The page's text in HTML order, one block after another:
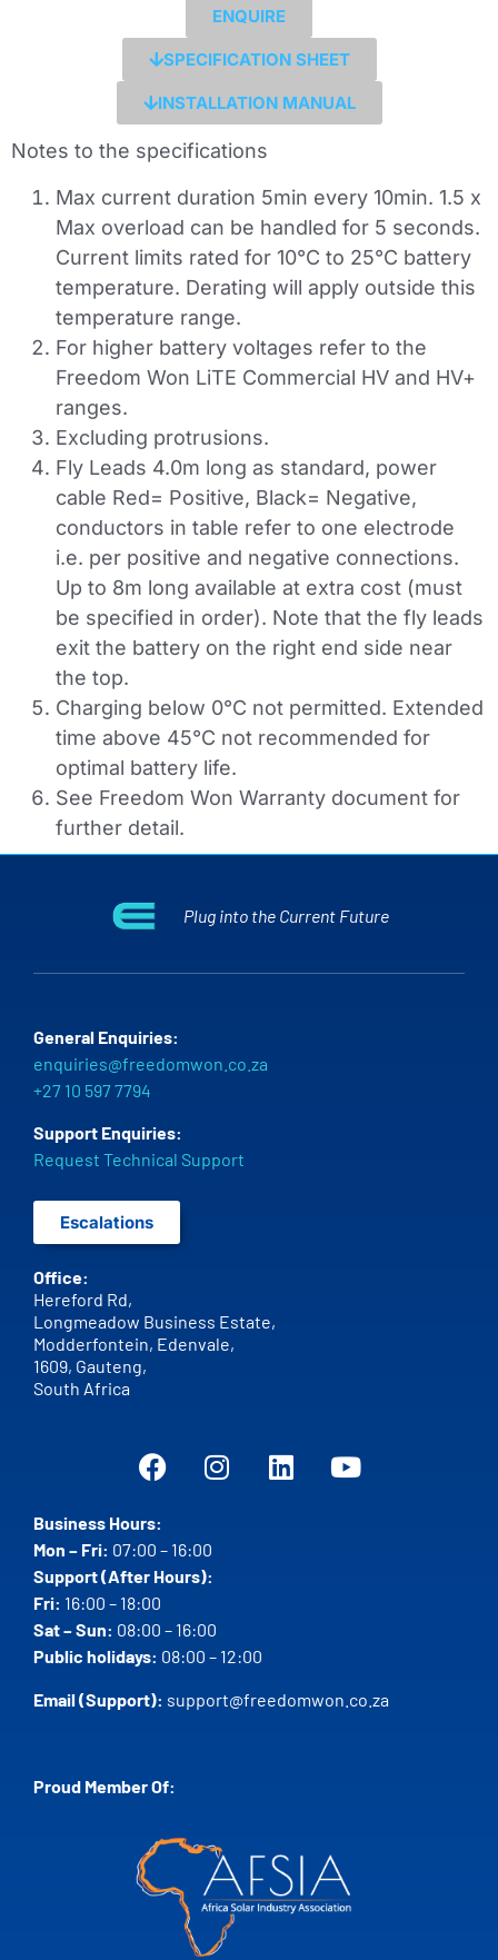
ENQUIRE
SPECIFICATION SHEET
INSTALLATION MANUAL
Notes to the specifications
Max current duration 5min every 10min. 1.5 x
Max overload can be handled for 5 seconds.
Current limits rated for 10°C to 25°C battery
temperature. Derating will apply outside this
temperature range.
For higher battery voltages refer to the
Freedom Won LiTE Commercial HV and HV+
ranges.
Excluding protrusions.
Fly Leads 4.0m long as standard, power
cable Red= Positive, Black= Negative,
conductors in table refer to one electrode
i.e. per positive and negative connections.
Up to 8m long available at extra cost (must
be specified in order). Note that the fly leads
exit the battery on the right end side near
the top.
Charging below 0°C not permitted. Extended
time above 45°C not recommended for
optimal battery life.
See Freedom Won Warranty document for
further detail.
Plug into the Current Future
General Enquiries:
enquiries@freedomwon.co.za
+27 10 597 7794
Support Enquiries:
Request Technical Support
Escalations
Office:
Hereford Rd,
Longmeadow Business Estate,
Modderfontein, Edenvale,
1609, Gauteng,
South Africa
Business Hours:
Mon – Fri: 07:00 – 16:00
Support (After Hours):
Fri: 16:00 – 18:00
Sat – Sun: 08:00 – 16:00
Public holidays: 08:00 – 12:00
Email (Support): support@freedomwon.co.za
Proud Member Of: